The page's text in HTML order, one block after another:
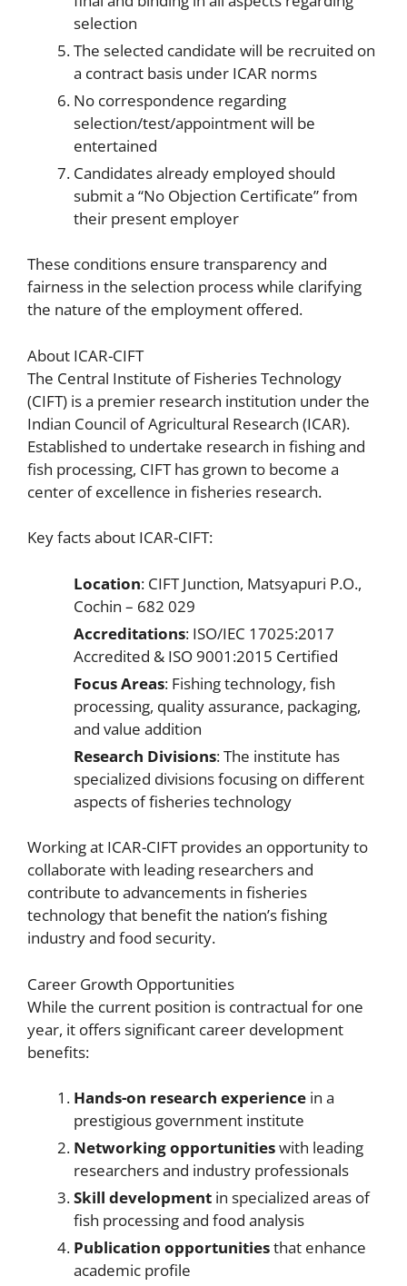
selection
The selected candidate will be recruited on
a contract basis under ICAR norms
No correspondence regarding
selection/test/appointment will be
entertained
Candidates already employed should
submit a “No Objection Certificate” from
their present employer
These conditions ensure transparency and
fairness in the selection process while clarifying
the nature of the employment offered.
About ICAR-CIFT
The Central Institute of Fisheries Technology
(CIFT) is a premier research institution under the
Indian Council of Agricultural Research (ICAR).
Established to undertake research in fishing and
fish processing, CIFT has grown to become a
center of excellence in fisheries research.
Key facts about ICAR-CIFT:
Location: CIFT Junction, Matsyapuri P.O.,
Cochin – 682 029
Accreditations: ISO/IEC 17025:2017
Accredited & ISO 9001:2015 Certified
Focus Areas: Fishing technology, fish
processing, quality assurance, packaging,
and value addition
Research Divisions: The institute has
specialized divisions focusing on different
aspects of fisheries technology
Working at ICAR-CIFT provides an opportunity to
collaborate with leading researchers and
contribute to advancements in fisheries
technology that benefit the nation’s fishing
industry and food security.
Career Growth Opportunities
While the current position is contractual for one
year, it offers significant career development
benefits:
Hands-on research experience in a
prestigious government institute
Networking opportunitieswith leading
researchers and industry professionals
Skill development in specialized areas of
fish processing and food analysis
Publication opportunitiesthat enhance
academic profile